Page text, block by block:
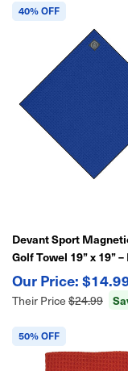
40% OFF
Devant Sport
Golf Towel 19” x 19”
Absorbent Microfiber
Built-In Magnet for
Cart Attachment
Their Price $24.99
50% OFF